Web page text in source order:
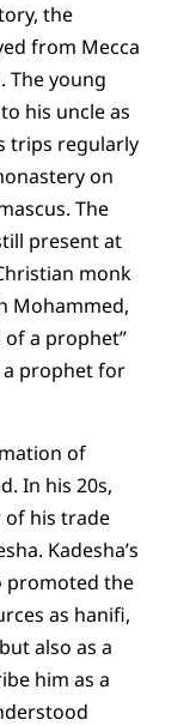
the
from Mecca
The young
his uncle as
trips regularly
on
The
present at
monk
Mohammed,
a prophet”
prophet for
of
In his 20s,
his trade
Kadesha’s
promoted the
as hanifi,
also as a
him as a